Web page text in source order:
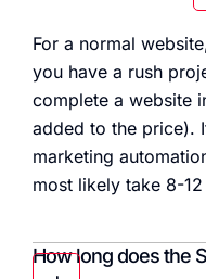
For a normal
you have a rush
complete a website
added to the price).
marketing
most likely take 8-
How long does the